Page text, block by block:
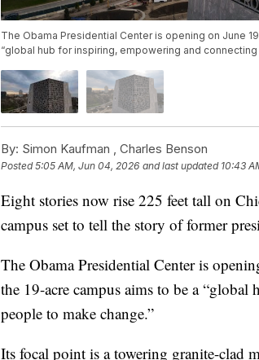
The Obama Presidential Center is opening on June
“global hub for inspiring, empowering and
By: Simon Kaufman , Charles Benson
Posted5:05 AM, Jun 04, 2026 and last updated 10:43
Eight stories now rise 225 feet tall on
campus set to tell the story of former
The Obama Presidential Center is
the 19-acre campus aims to be a
people to make change.”
Its focal point is a towering granite-clad